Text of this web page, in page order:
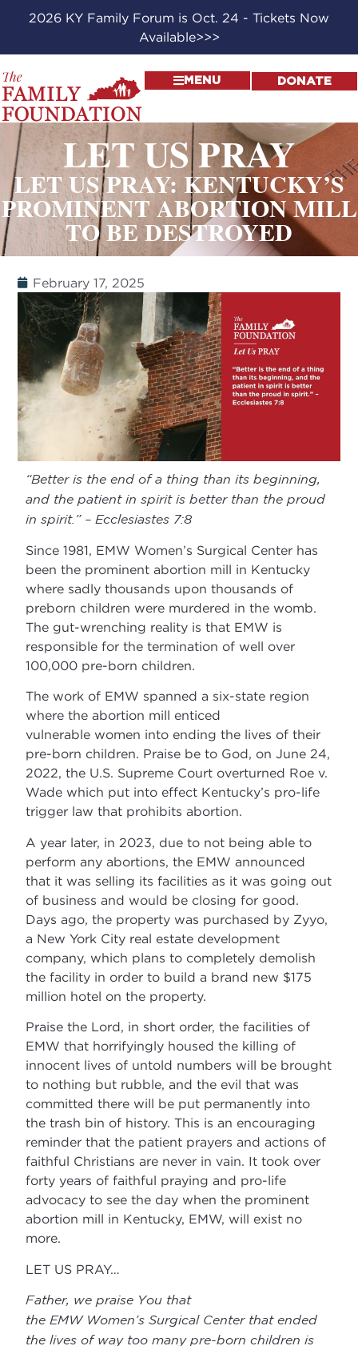
2026 KY Family Forum is Oct. 24 - Tickets Now
Available>>>
MENU DONATE
LET US PRAY
LET US PRAY: KENTUCKY’S
PROMINENT ABORTION MILL
TO BE DESTROYED
February 17, 2025
“Better is the end of a thing than its beginning,
and the patient in spirit is better than the proud
in spirit.” – Ecclesiastes 7:8
Since 1981, EMW Women’s Surgical Center has
been the prominent abortion mill in Kentucky
where sadly thousands upon thousands of
preborn children were murdered in the womb.
The gut-wrenching reality is that EMW is
responsible for the termination of well over
100,000 pre-born children.
The work of EMW spanned a six-state region
where the abortion mill enticed
vulnerable women into ending the lives of their
pre-born children. Praise be to God, on June 24,
2022, the U.S. Supreme Court overturned Roe v.
Wade which put into effect Kentucky’s pro-life
trigger law that prohibits abortion.
A year later, in 2023, due to not being able to
perform any abortions, the EMW announced
that it was selling its facilities as it was going out
of business and would be closing for good.
Days ago, the property was purchased by Zyyo,
a New York City real estate development
company, which plans to completely demolish
the facility in order to build a brand new $175
million hotel on the property.
Praise the Lord, in short order, the facilities of
EMW that horrifyingly housed the killing of
innocent lives of untold numbers will be brought
to nothing but rubble, and the evil that was
committed there will be put permanently into
the trash bin of history. This is an encouraging
reminder that the patient prayers and actions of
faithful Christians are never in vain. It took over
forty years of faithful praying and pro-life
advocacy to see the day when the prominent
abortion mill in Kentucky, EMW, will exist no
more.
LET US PRAY…
Father, we praise You that
the EMW Women’s Surgical Center that ended
the lives of way too many pre-born children is